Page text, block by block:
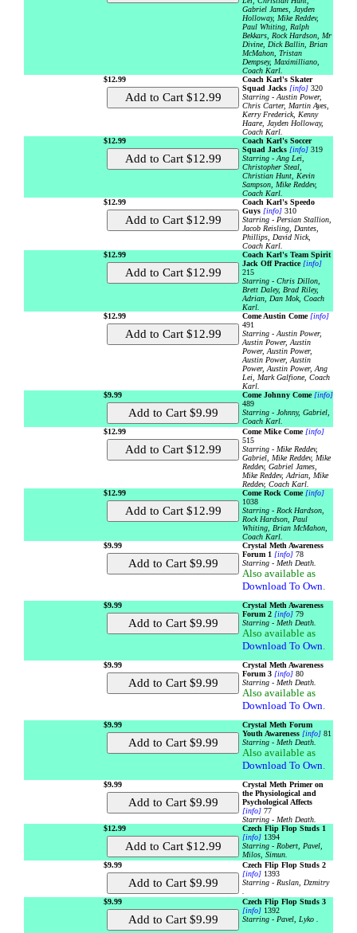
Gabriel James, Jayden
Holloway, Mike Reddev,
Paul Whiting, Ralph
Bekkars, Rock Hardson, Mr
Divine, Dick Ballin, Brian
McMahon, Tristan
Dempsey, Maximilliano,
Coach Karl.
$12.99
Coach Karl's Skater
Squad Jacks [info] 320
Starring - Austin Power,
Chris Carter, Martin Ayes,
Kerry Frederick, Kenny
Haare, Jayden Holloway,
Coach Karl.
$12.99
Coach Karl's Soccer
Squad Jacks [info] 319
Starring - Ang Lei,
Christopher Steal,
Christian Hunt, Kevin
Sampson, Mike Reddev,
Coach Karl.
$12.99
Coach Karl's Speedo
Guys [info] 310
Starring - Persian Stallion,
Jacob Reisling, Dantes,
Phillips, David Nick,
Coach Karl.
$12.99
Coach Karl's Team Spirit
Jack Off Practice [info]
215
Starring - Chris Dillon,
Brett Daley, Brad Riley,
Adrian, Dan Mok, Coach
Karl.
$12.99
Come Austin Come [info]
491
Starring - Austin Power,
Austin Power, Austin
Power, Austin Power,
Austin Power, Austin
Power, Austin Power, Ang
Lei, Mark Galfione, Coach
Karl.
$9.99
Come Johnny Come [info]
489
Starring - Johnny, Gabriel,
Coach Karl.
$12.99
Come Mike Come [info]
515
Starring - Mike Reddev,
Gabriel, Mike Reddev, Mike
Reddev, Gabriel James,
Mike Reddev, Adrian, Mike
Reddev, Coach Karl.
$12.99
Come Rock Come [info]
1038
Starring - Rock Hardson,
Rock Hardson, Paul
Whiting, Brian McMahon,
Coach Karl.
$9.99
Crystal Meth Awareness
Forum 1 [info] 78
Starring - Meth Death.
Also available as
Download To Own.
$9.99
Crystal Meth Awareness
Forum 2 [info] 79
Starring - Meth Death.
Also available as
Download To Own.
$9.99
Crystal Meth Awareness
Forum 3 [info] 80
Starring - Meth Death.
Also available as
Download To Own.
$9.99
Crystal Meth Forum
Youth Awareness [info] 81
Starring - Meth Death.
Also available as
Download To Own.
$9.99
Crystal Meth Primer on
the Physiological and
Psychological Affects
[info] 77
Starring - Meth Death.
$12.99
Czech Flip Flop Studs 1
[info] 1394
Starring - Robert, Pavel,
Milos, Simun.
$9.99
Czech Flip Flop Studs 2
[info] 1393
Starring - Ruslan, Dzmitry
.
$9.99
Czech Flip Flop Studs 3
[info] 1392
Starring - Pavel, Lyko .